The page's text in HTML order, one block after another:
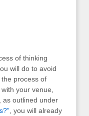
of thinking
will do to avoid
process of
your venue,
as outlined under
, you will already